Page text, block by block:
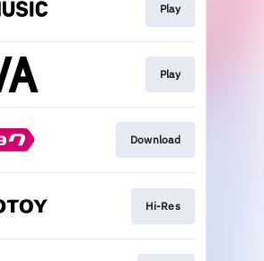
Play
Play
Download
Hi-Res